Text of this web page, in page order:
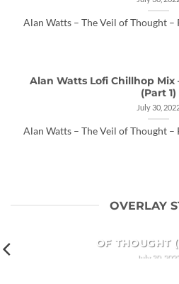
Alan Watts – The Veil of Thought –
Alan Watts Lofi Chillhop Mix
(Part 1)
July 30,
Alan Watts – The Veil of Thought –
OVERLAY
OF THOUGHT
July 30,